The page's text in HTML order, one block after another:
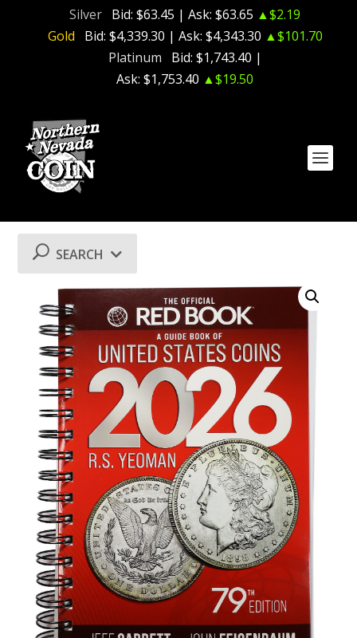
Silver Bid: $63.45 | Ask: $63.65 ▲$2.19
Gold
Bid: $4,339.30 | Ask: $4,343.30 ▲$101.70
Platinum
Bid: $1,743.40 |
Ask: $1,753.40 ▲$19.50
SEARCH